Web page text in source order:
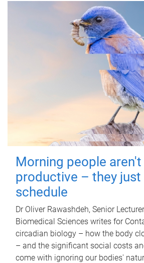
Morning people
productive – they
schedule
Dr Oliver Rawashdeh, Senior
Biomedical Sciences writes for
circadian biology – how the body
– and the significant social costs
come with ignoring our bodies'